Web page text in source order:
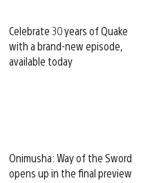
Celebrate 30 years of Quake
with a brand-new episode,
available today
Onimusha: Way of the Sword
opens up in the final preview